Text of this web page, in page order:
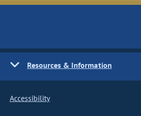
Resources & Information
Accessibility